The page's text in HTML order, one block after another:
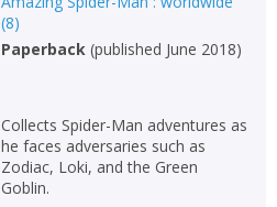
(8)
Paperback(published June 2018)
Collects Spider-Man adventures as
he faces adversaries such as
Zodiac, Loki, and the Green
Goblin.